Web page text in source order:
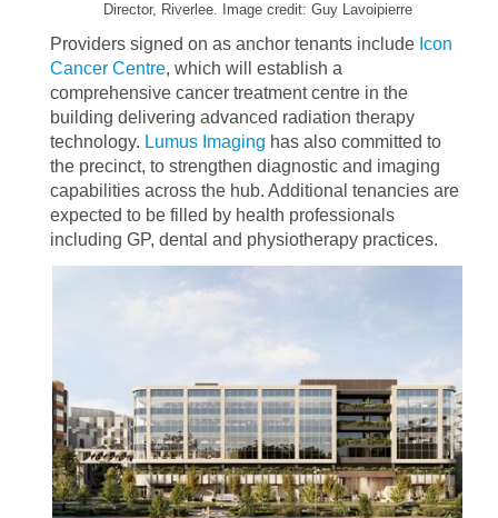
Director, Riverlee. Image credit: Guy Lavoipierre
Providers signed on as anchor tenants include Icon
Cancer Centre, which will establish a
comprehensive cancer treatment centre in the
building delivering advanced radiation therapy
technology. Lumus Imaging has also committed to
the precinct, to strengthen diagnostic and imaging
capabilities across the hub. Additional tenancies are
expected to be filled by health professionals
including GP, dental and physiotherapy practices.